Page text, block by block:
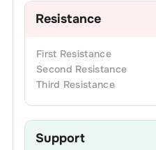
Resistance
First Resistance
Second Resistance
Third Resistance
Support